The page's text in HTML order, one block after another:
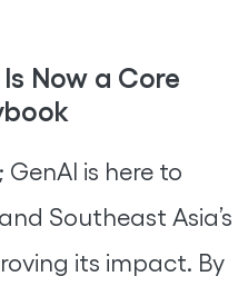
Now a Core
is here to
Southeast Asia’s
its impact. By